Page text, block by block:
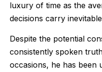
luxury of time as the
decisions carry
Despite the potential
consistently spoken
occasions, he has been